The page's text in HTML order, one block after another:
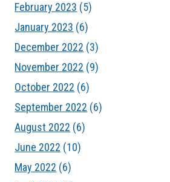
February 2023 (5)
January 2023 (6)
December 2022 (3)
November 2022 (9)
October 2022 (6)
September 2022 (6)
August 2022 (6)
June 2022 (10)
May 2022 (6)